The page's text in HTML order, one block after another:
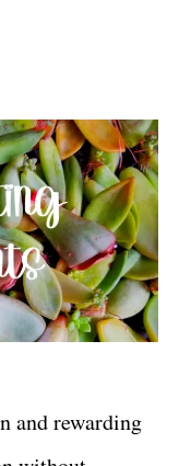
and rewarding